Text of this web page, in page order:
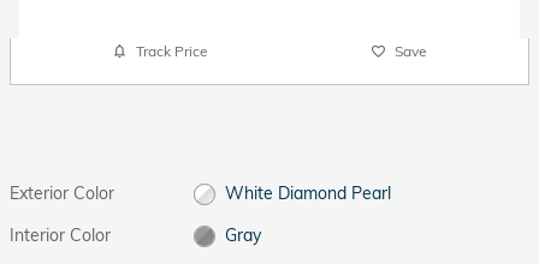
Track Price Save
Exterior Color
White Diamond Pearl
Interior Color
Gray